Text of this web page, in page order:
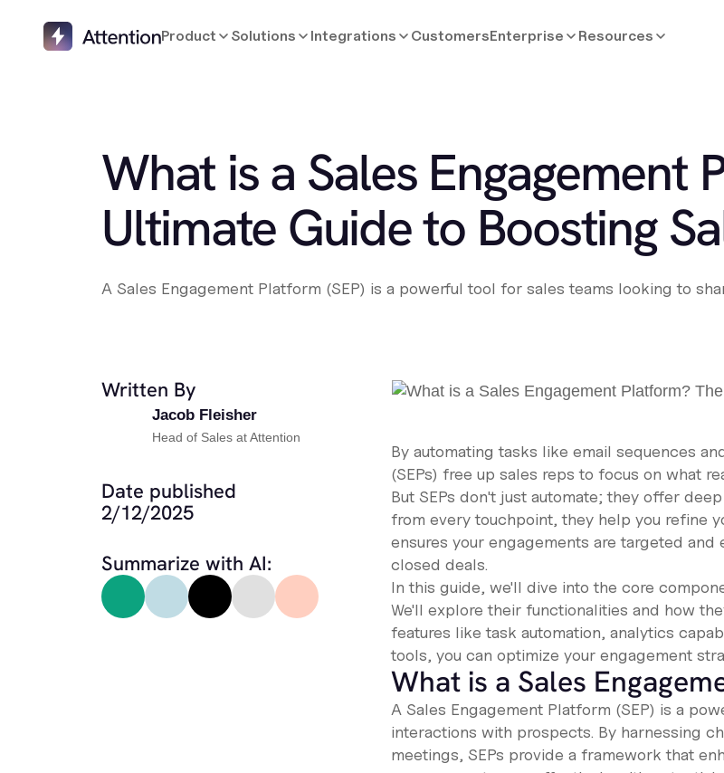
Product Solutions Integrations CustomersEnterprise Resources
What is a Sales Engagement
Ultimate Guide to Boosting
A Sales Engagement Platform (SEP) is a powerful tool for sales teams looking to
Written By
Jacob Fleisher
Head of Sales at Attention
Date published
2/12/2025
Summarize with AI:
By automating tasks like email sequences
(SEPs) free up sales reps to focus on what
But SEPs don't just automate; they offer
from every touchpoint, they help you refine
ensures your engagements are targeted
closed deals.
In this guide, we'll dive into the core
We'll explore their functionalities and how
features like task automation, analytics
tools, you can optimize your engagement
What is a Sales
A Sales Engagement Platform (SEP) is a
interactions with prospects. By harnessing
meetings, SEPs provide a framework that